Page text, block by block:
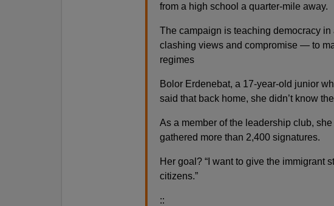
from a high school a quarter-mile away.
The campaign is teaching democracy
clashing views and compromise — to
regimes
Bolor Erdenebat, a 17-year-old junior
said that back home, she didn’t know
As a member of the leadership club,
gathered more than 2,400 signatures.
Her goal? “I want to give the immigrant
citizens.”
::